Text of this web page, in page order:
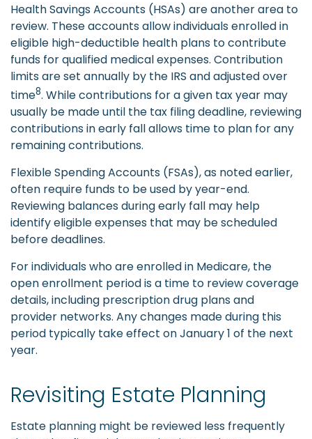
Health Savings Accounts (HSAs) are another area to
review. These accounts allow individuals enrolled in
eligible high-deductible health plans to contribute
funds for qualified medical expenses. Contribution
limits are set annually by the IRS and adjusted over
time8. While contributions for a given tax year may
usually be made until the tax filing deadline, reviewing
contributions in early fall allows time to plan for any
remaining contributions.
Flexible Spending Accounts (FSAs), as noted earlier,
often require funds to be used by year-end.
Reviewing balances during early fall may help
identify eligible expenses that may be scheduled
before deadlines.
For individuals who are enrolled in Medicare, the
open enrollment period is a time to review coverage
details, including prescription drug plans and
provider networks. Any changes made during this
period typically take effect on January 1 of the next
year.
Revisiting Estate Planning
Estate planning might be reviewed less frequently